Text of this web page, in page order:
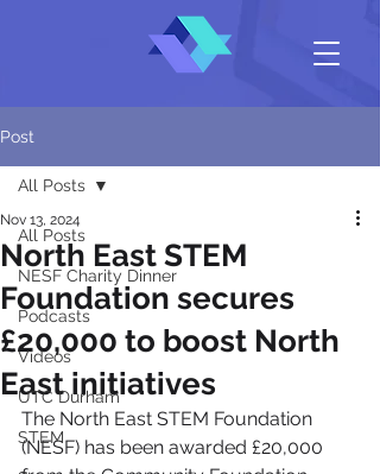
Post
All Posts
NESF Charity Dinner
Podcasts
Videos
UTC Durham
STEM
All Posts
North East STEM
Foundation secures
£20,000 to boost North
East initiatives
Nov 13, 2024
The North East STEM Foundation
(NESF) has been awarded £20,000